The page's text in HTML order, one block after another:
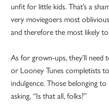
unfit for little kids. That’s a
very moviegoers most
and therefore the most likely
As for grown-ups, they’ll
or Looney Tunes completists
indulgence. Those belonging
asking, “Is that all, folks?”